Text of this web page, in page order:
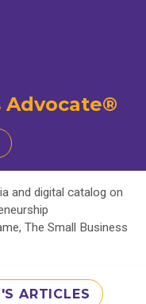
Advocate®
and digital catalog on
The Small Business
ARTICLES